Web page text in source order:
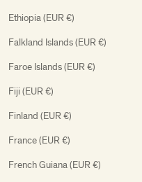
Ethiopia (EUR €)
Falkland Islands (EUR €)
Faroe Islands (EUR €)
Fiji (EUR €)
Finland (EUR €)
France (EUR €)
French Guiana (EUR €)